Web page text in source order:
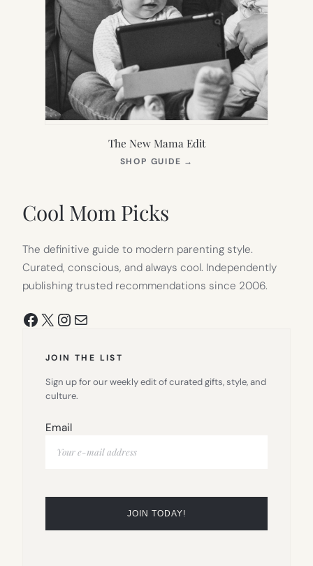
The New Mama Edit
SHOP GUIDE →
Cool Mom Picks
The definitive guide to modern parenting style.
Curated, conscious, and always cool. Independently
publishing trusted recommendations since 2006.
Facebook
X Instagram
Mail
JOIN THE LIST
Sign up for our weekly edit of curated gifts, style, and
culture.
Email